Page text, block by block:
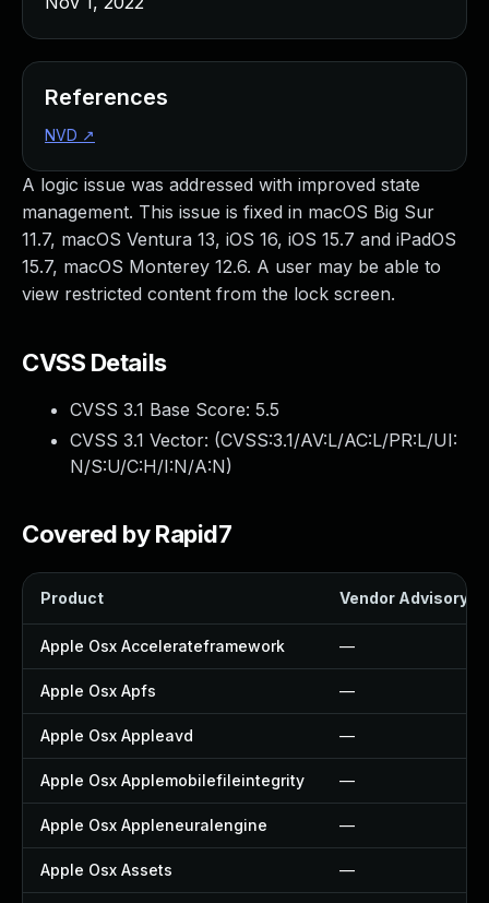
A logic issue was addressed with improved state
management. This issue is fixed in macOS Big Sur
11.7, macOS Ventura 13, iOS 16, iOS 15.7 and iPadOS
15.7, macOS Monterey 12.6. A user may be able to
view restricted content from the lock screen.
CVSS Details
CVSS 3.1 Base Score: 5.5
CVSS 3.1 Vector: (CVSS:3.1/AV:L/AC:L/PR:L/UI:
N/S:U/C:H/I:N/A:N)
Covered by Rapid7
Product Vendor Advisory
Apple Osx Accelerateframework —
Apple Osx Apfs —
Apple Osx Appleavd —
Apple Osx Applemobilefileintegrity —
Apple Osx Appleneuralengine —
Apple Osx Assets —
References
NVD ↗